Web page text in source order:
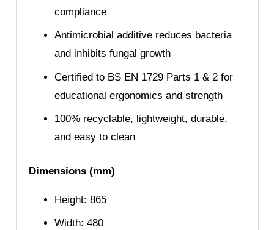
compliance
Antimicrobial additive reduces bacteria
and inhibits fungal growth
Certified to BS EN 1729 Parts 1 & 2 for
educational ergonomics and strength
100% recyclable, lightweight, durable,
and easy to clean
Dimensions (mm)
Height: 865
Width: 480